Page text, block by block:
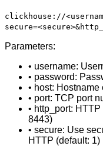
clickhouse://
Parameters:
• username:
• password:
• host:
• port: TCP port
• http_port:
8443)
• secure: Use
HTTP (default: 1)